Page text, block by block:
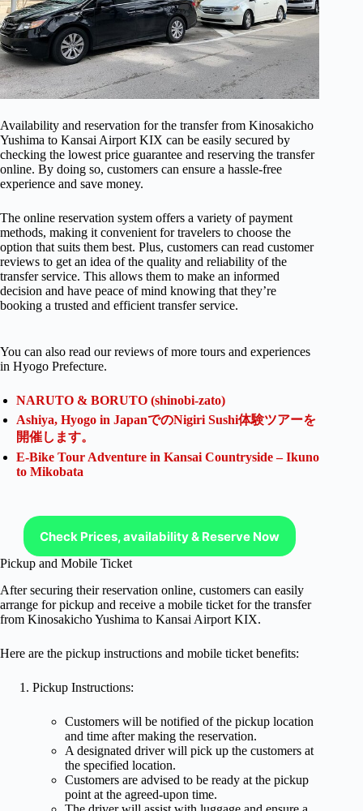
Availability and reservation for the transfer from Kinosakicho
Yushima to Kansai Airport KIX can be easily secured by
checking the lowest price guarantee and reserving the transfer
online. By doing so, customers can ensure a hassle-free
experience and save money.
The online reservation system offers a variety of payment
methods, making it convenient for travelers to choose the
option that suits them best. Plus, customers can read customer
reviews to get an idea of the quality and reliability of the
transfer service. This allows them to make an informed
decision and have peace of mind knowing that they’re
booking a trusted and efficient transfer service.
You can also read our reviews of more tours and experiences
in Hyogo Prefecture.
NARUTO & BORUTO (shinobi-zato)
Ashiya, Hyogo in JapanでのNigiri Sushi体験ツアーを
開催します。
E-Bike Tour Adventure in Kansai Countryside – Ikuno
to Mikobata
Check Prices, availability & Reserve Now
Pickup and Mobile Ticket
After securing their reservation online, customers can easily
arrange for pickup and receive a mobile ticket for the transfer
from Kinosakicho Yushima to Kansai Airport KIX.
Here are the pickup instructions and mobile ticket benefits:
Pickup Instructions:
Customers will be notified of the pickup location
and time after making the reservation.
A designated driver will pick up the customers at
the specified location.
Customers are advised to be ready at the pickup
point at the agreed-upon time.